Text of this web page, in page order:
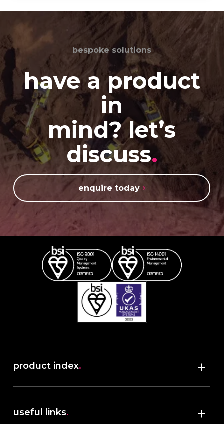
bespoke solutions
have a product
in
mind? let’s
discuss.
enquire today
product index.
useful links.